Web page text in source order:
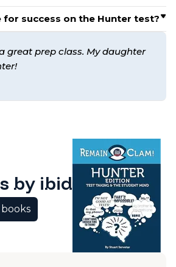
success on the Hunter test?
great prep class. My daughter
by ibid